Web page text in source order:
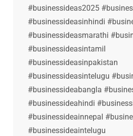
#businessideas2025
#businessideasinhindi
#businessideasmarathi
#businessideasintamil
#businessideasinpakistan
#businessideasintelugu
#businessideabangla
#businessideahindi
#businessideainnepal
#businessideaintelugu